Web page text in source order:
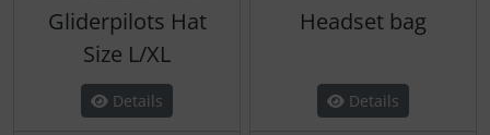
Gliderpilots Hat
Size L/XL
Details
Headset bag
Details